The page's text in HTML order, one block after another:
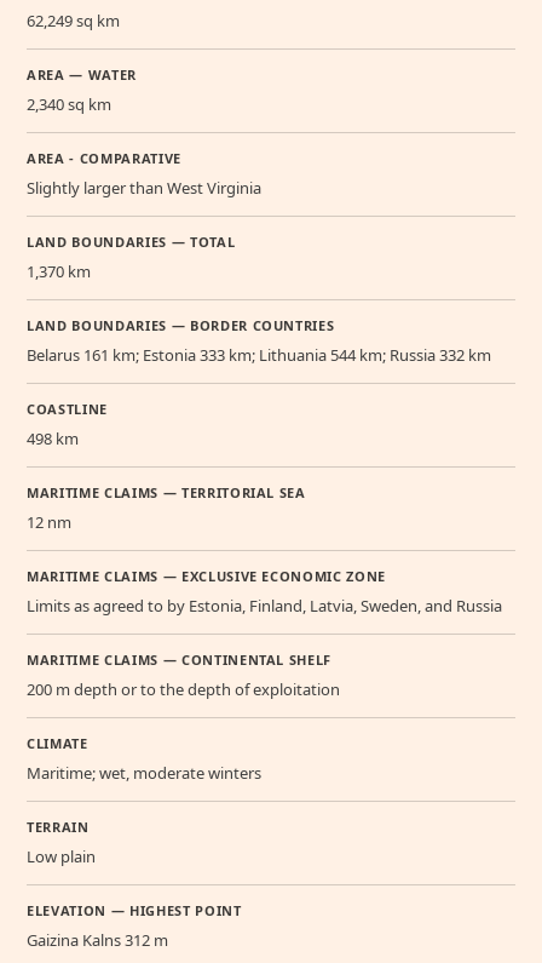
62,249 sq km
AREA — WATER
2,340 sq km
AREA - COMPARATIVE
Slightly larger than West Virginia
LAND BOUNDARIES — TOTAL
1,370 km
LAND BOUNDARIES — BORDER COUNTRIES
Belarus 161 km; Estonia 333 km; Lithuania 544 km; Russia 332 km
COASTLINE
498 km
MARITIME CLAIMS — TERRITORIAL SEA
12 nm
MARITIME CLAIMS — EXCLUSIVE ECONOMIC ZONE
Limits as agreed to by Estonia, Finland, Latvia, Sweden, and Russia
MARITIME CLAIMS — CONTINENTAL SHELF
200 m depth or to the depth of exploitation
CLIMATE
Maritime; wet, moderate winters
TERRAIN
Low plain
ELEVATION — HIGHEST POINT
Gaizina Kalns 312 m